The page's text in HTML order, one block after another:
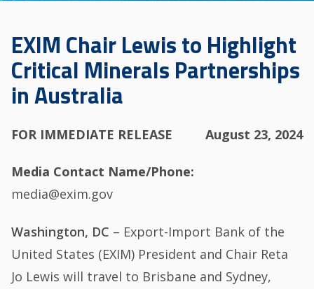
EXIM Chair Lewis to Highlight
Critical Minerals Partnerships
in Australia
FOR IMMEDIATE RELEASE August 23, 2024
Media Contact Name/Phone
media@exim.gov
Washington, DC – Export-Import Bank of the
United States (EXIM) President and Chair Reta
Jo Lewis will travel to Brisbane and Sydney,